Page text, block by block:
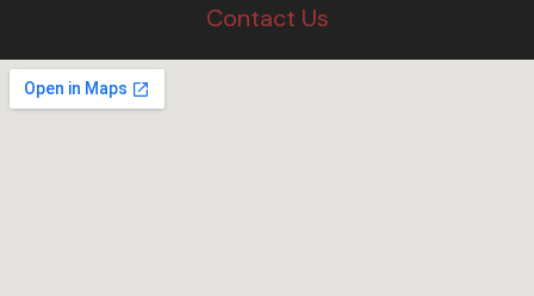
Contact Us